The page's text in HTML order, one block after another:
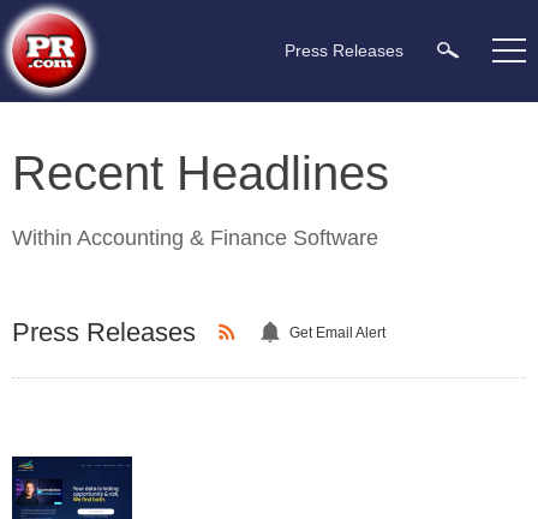
Press Releases
Recent Headlines
Within Accounting & Finance Software
Press Releases Get Email Alert